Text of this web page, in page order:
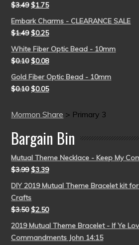
$3.49 $1.75
Embark Charms - CLEARANCE SALE
$1.49 $0.25
White Fiber Optic Bead - 10mm
$0.10 $0.08
Gold Fiber Optic Bead - 10mm
$0.10 $0.05
Mormon Share > Primary 3
Bargain Bin
Mutual Theme Necklace - Keep My
$3.99 $3.39
DIY 2019 Mutual Theme Bracelet kit
Crafts
$3.50 $2.50
2019 Mutual Theme Bracelet - If Ye
Commandments John 14:15